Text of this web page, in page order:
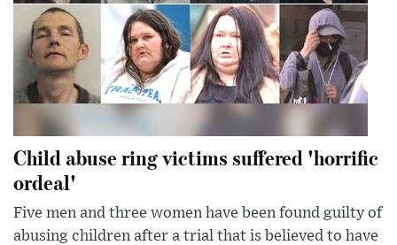
Child abuse ring victims suffered 'horrific
ordeal'
Five men and three women have been found guilty of
abusing children after a trial that is believed to have